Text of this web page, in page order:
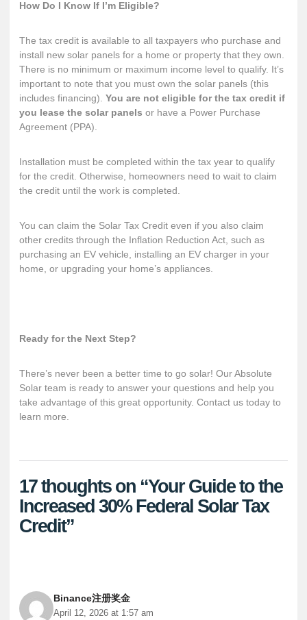
How Do I Know If I’m Eligible?
The tax credit is available to all taxpayers who purchase and
install new solar panels for a home or property that they own.
There is no minimum or maximum income level to qualify. It’s
important to note that you must own the solar panels (this
includes financing). You are not eligible for the tax credit if
you lease the solar panels or have a Power Purchase
Agreement (PPA).
Installation must be completed within the tax year to qualify
for the credit. Otherwise, homeowners need to wait to claim
the credit until the work is completed.
You can claim the Solar Tax Credit even if you also claim
other credits through the Inflation Reduction Act, such as
purchasing an EV vehicle, installing an EV charger in your
home, or upgrading your home’s appliances.
Ready for the Next Step?
There’s never been a better time to go solar! Our Absolute
Solar team is ready to answer your questions and help you
take advantage of this great opportunity. Contact us today to
learn more.
17 thoughts on “Your Guide to the
Increased 30% Federal Solar Tax
Credit”
Binance注册奖金
April 12, 2026 at 1:57 am